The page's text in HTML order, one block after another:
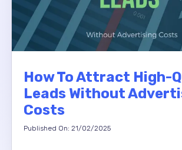
How To Attract High-
Leads Without
Costs
Published On: 21/02/2025